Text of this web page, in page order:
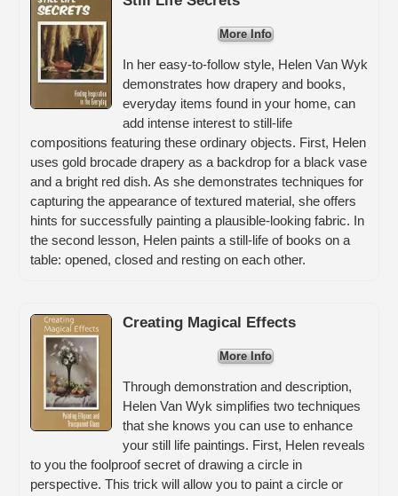
More Info
In her easy-to-follow style, Helen Van Wyk
demonstrates how drapery and books,
everyday items found in your home, can
add intense interest to still-life
compositions featuring these ordinary objects. First, Helen
uses gold brocade drapery as a backdrop for a black vase
and a bright red dish. As she demonstrates techniques for
capturing the appearance of textured material, she offers
hints for successfully painting a plausible-looking fabric. In
the second lesson, Helen paints a still-life of books on a
table: opened, closed and resting on each other.
Creating Magical Effects
More Info
Through demonstration and description,
Helen Van Wyk simplifies two techniques
that she knows you can use to enhance
your still life paintings. First, Helen reveals
to you the foolproof secret of drawing a circle in
perspective. This trick will allow you to paint a circle or